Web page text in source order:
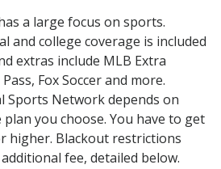
a large focus on sports.
and college coverage is included
extras include MLB Extra
Fox Soccer and more.
Sports Network depends on
you choose. You have to get
higher. Blackout restrictions
fee, detailed below.